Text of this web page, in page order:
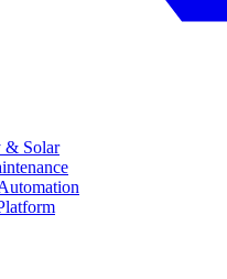
& Solar